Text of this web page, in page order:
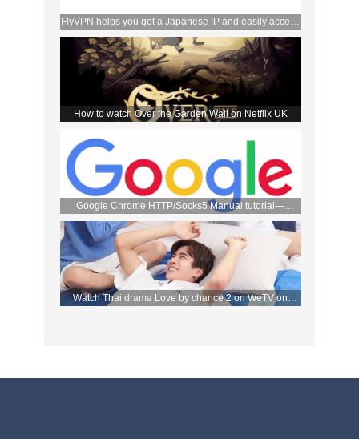
FlyVPN helps you get a Japanese IP and easily access
the DMM store
How to watch Over the Garden Wall on Netflix UK
Google Chrome HTTP/Socks5 Manual tutorial—
FlyVPN
Watch Thai drama Love by chance 2 on WeTV on